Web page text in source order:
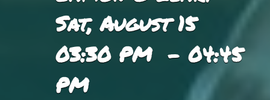
Sat, August 15
03:30 PM - 04:45
PM